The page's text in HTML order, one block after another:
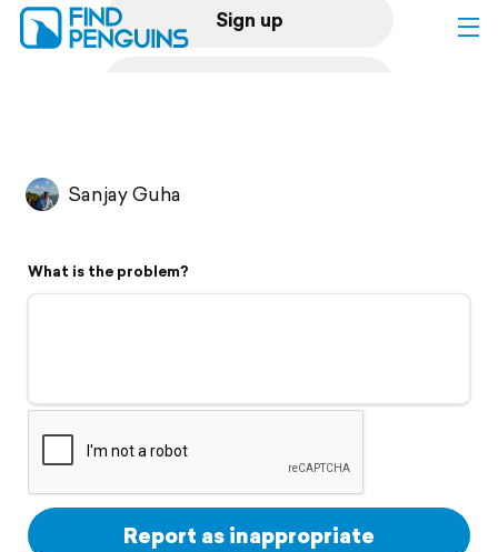
Sign up
Flyover video
Support
Sanjay Guha
What is the problem?
Report as inappropriate